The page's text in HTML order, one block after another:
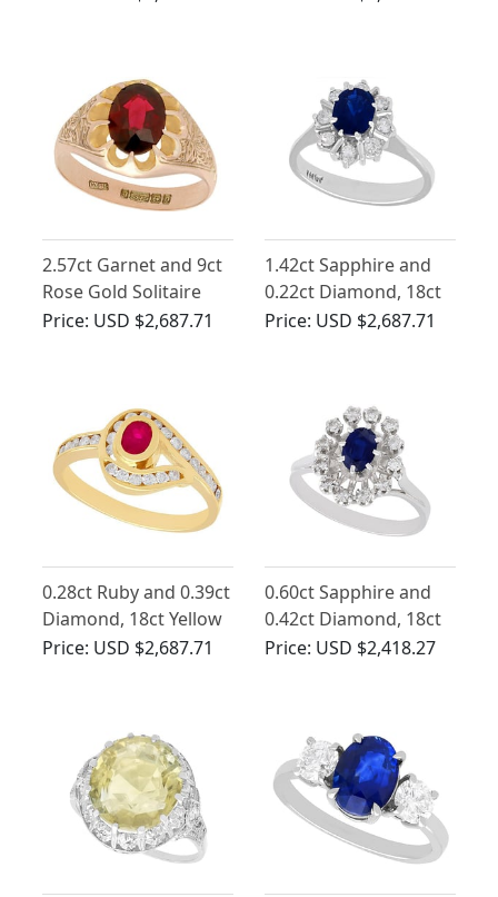
2.57ct Garnet and 9ct
Rose Gold Solitaire
Ring - Antique 1913
Price: USD $2,687.71
1.42ct Sapphire and
0.22ct Diamond, 18ct
White Gold Dress Ring
Price: USD $2,687.71
0.28ct Ruby and 0.39ct
Diamond, 18ct Yellow
Gold Twist Ring -
Price: USD $2,687.71
0.60ct Sapphire and
0.42ct Diamond, 18ct
White Gold Cluster
Price: USD $2,418.27